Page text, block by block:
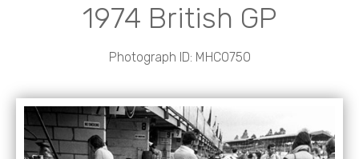
1974 British GP
Photograph ID: MHC0750